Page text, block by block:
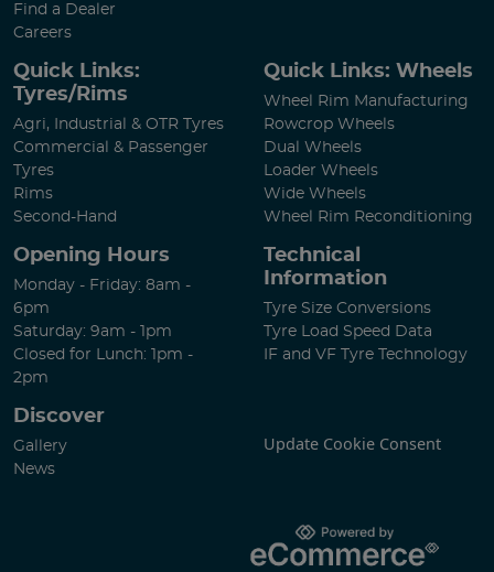
Find a Dealer
Careers
Quick Links:
Tyres/Rims
Agri, Industrial & OTR Tyres
Commercial & Passenger
Tyres
Rims
Second-Hand
Quick Links: Wheels
Wheel Rim Manufacturing
Rowcrop Wheels
Dual Wheels
Loader Wheels
Wide Wheels
Wheel Rim Reconditioning
Opening Hours
Monday - Friday: 8am -
6pm
Saturday: 9am - 1pm
Closed for Lunch: 1pm -
2pm
Technical
Information
Tyre Size Conversions
Tyre Load Speed Data
IF and VF Tyre Technology
Discover
Gallery
News
Update Cookie Consent